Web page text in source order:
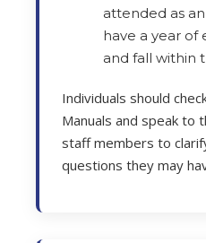
attended as
have a year of
and fall within
Individuals should
Manuals and speak to
staff members to
questions they may